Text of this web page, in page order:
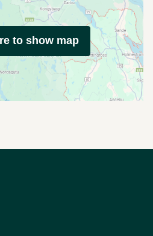
to show map